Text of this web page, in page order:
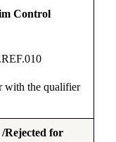
Control
with the qualifier
Rejected for